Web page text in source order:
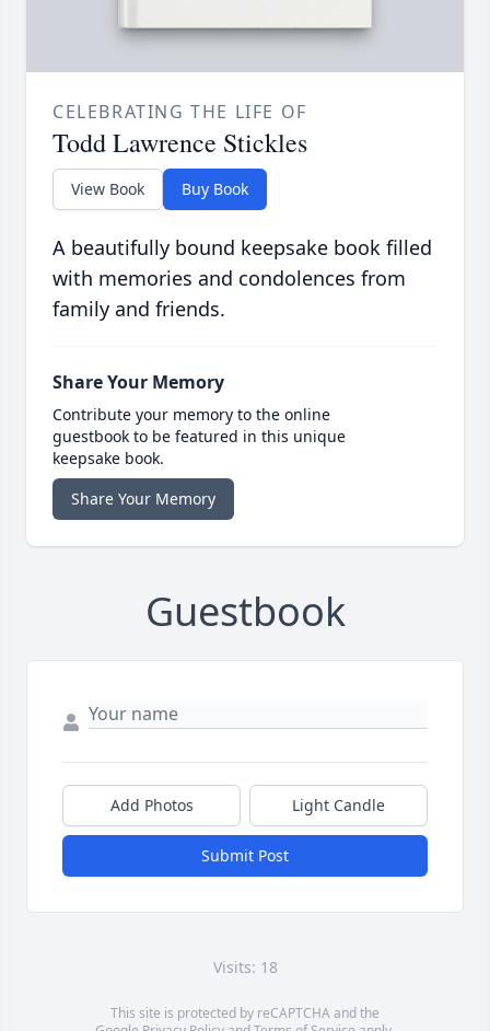
CELEBRATING THE LIFE OF
Todd Lawrence Stickles
View Book Buy Book
A beautifully bound keepsake book filled
with memories and condolences from
family and friends.
Share Your Memory
Contribute your memory to the online
guestbook to be featured in this unique
keepsake book.
Share Your Memory
Guestbook
Add Photos Light Candle
Submit Post
Visits: 18
This site is protected by reCAPTCHA and the